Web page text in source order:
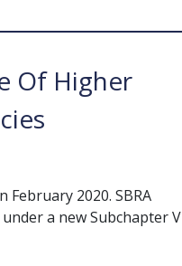
Of Higher
February 2020. SBRA
a new Subchapter V